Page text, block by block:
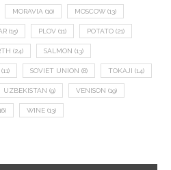
MORAVIA (10) MOSCOW (13)
(15) PLOV (11) POTATO (21)
(24) SALMON (13)
(11) SOVIET UNION (8) TOKAJI (14)
UZBEKISTAN (9) VENISON (19)
WINE (13)